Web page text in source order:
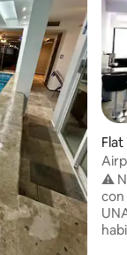
⚠️
con